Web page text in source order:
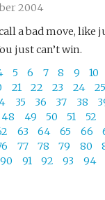
2004
a bad move,
just can’t win.
5 6 7 8 9 10
21 22 23 24 25
35 36 37 38
48 49 50 51 52
63 64 65 66
77 78 79 80
90 91 92 93 94